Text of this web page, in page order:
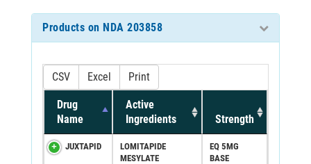
Products on NDA 203858
CSV Excel Print
Drug
Name
Active
Ingredients
Strength
JUXTAPID
LOMITAPIDE
MESYLATE
EQ 5MG
BASE